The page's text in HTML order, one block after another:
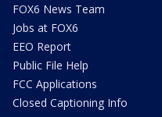
FOX6 News Team
Jobs at FOX6
EEO Report
Public File Help
FCC Applications
Closed Captioning Info